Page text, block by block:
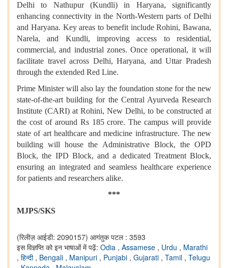
Delhi to Nathupur (Kundli) in Haryana, significantly
enhancing connectivity in the North-Western parts of Delhi
and Haryana. Key areas to benefit include Rohini, Bawana,
Narela, and Kundli, improving access to residential,
commercial, and industrial zones. Once operational, it will
facilitate travel across Delhi, Haryana, and Uttar Pradesh
through the extended Red Line.
Prime Minister will also lay the foundation stone for the new
state-of-the-art building for the Central Ayurveda Research
Institute (CARI) at Rohini, New Delhi, to be constructed at
the cost of around Rs 185 crore. The campus will provide
state of art healthcare and medicine infrastructure. The new
building will house the Administrative Block, the OPD
Block, the IPD Block, and a dedicated Treatment Block,
ensuring an integrated and seamless healthcare experience
for patients and researchers alike.
***
MJPS/SKS
(रिलीज़ आईडी: 2090157) आगंतुक पटल : 3593
इस विज्ञप्ति को इन भाषाओं में पढ़ें: Odia , Assamese , Urdu , Marathi
, हिन्दी , Bengali , Manipuri , Punjabi , Gujarati , Tamil , Telugu